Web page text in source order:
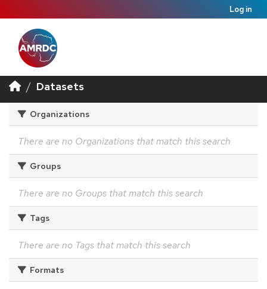
Log in
Datasets
Organizations
There are no Organizations that match this search
Groups
There are no Groups that match this search
Tags
There are no Tags that match this search
Formats